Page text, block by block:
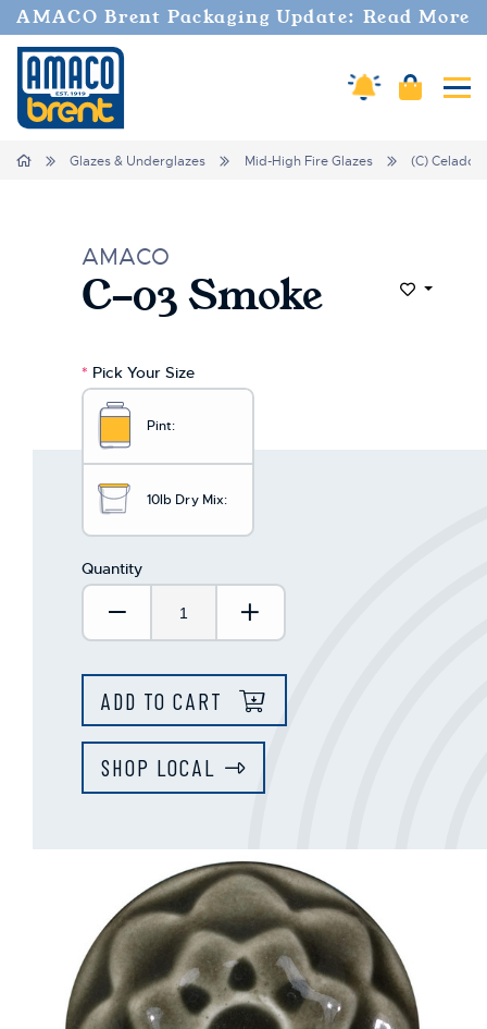
AMACO Brent Packaging Update: Read More
Amaco Alerts
Cart
Home Glazes & Underglazes Mid-High Fire Glazes (C) Celadon
AMACO
C-03 Smoke Add to
* Pick Your Size
Pint:
10lb Dry Mix:
Quantity
Decrease Quantity:Increase Quantity:
ADD TO CART
SHOP LOCAL